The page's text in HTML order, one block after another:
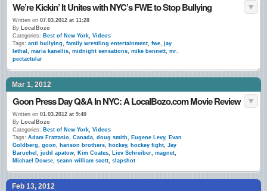
We’re Kickin’ It Unites with NYC’s FWE to Stop Bullying
Written on 07.03.2012 at 11:28
By LocalBozo
Categories: Best of New York, Videos
Tags: anti bullying, family wrestling entertainment, fwe, jay
lethal , maria kanellis, midnight sensations, mike bennett, mr.
pectactular
Mar 1, 2012
Goon Press Day Q&A In NYC: A LocalBozo.com Movie Review
Written on 01.03.2012 at 9:40
By LocalBozo
Categories: Best of New York, Videos
Tags: Adam Frattasio, Canada, doug smith, Eugene Levy, Evan
Goldberg, goon, hanson brothers, hockey, hockey fight, Jay
Baruchel , judd apatow, Kim Coates, Liev Schreiber, magnet,
Michael Dowse, seann william scott, slapshot
Feb 13, 2012